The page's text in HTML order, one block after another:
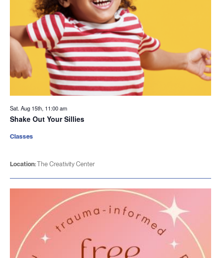
Sat. Aug 15th, 11:00 am
Shake Out Your Sillies
Location:The Creativity Center
Classes